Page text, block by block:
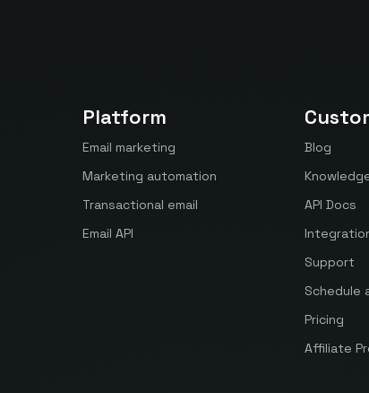
Platform
Email marketing
Marketing automation
Transactional email
Email API
Blog
API Docs
Support
Schedule
Pricing
Affiliate